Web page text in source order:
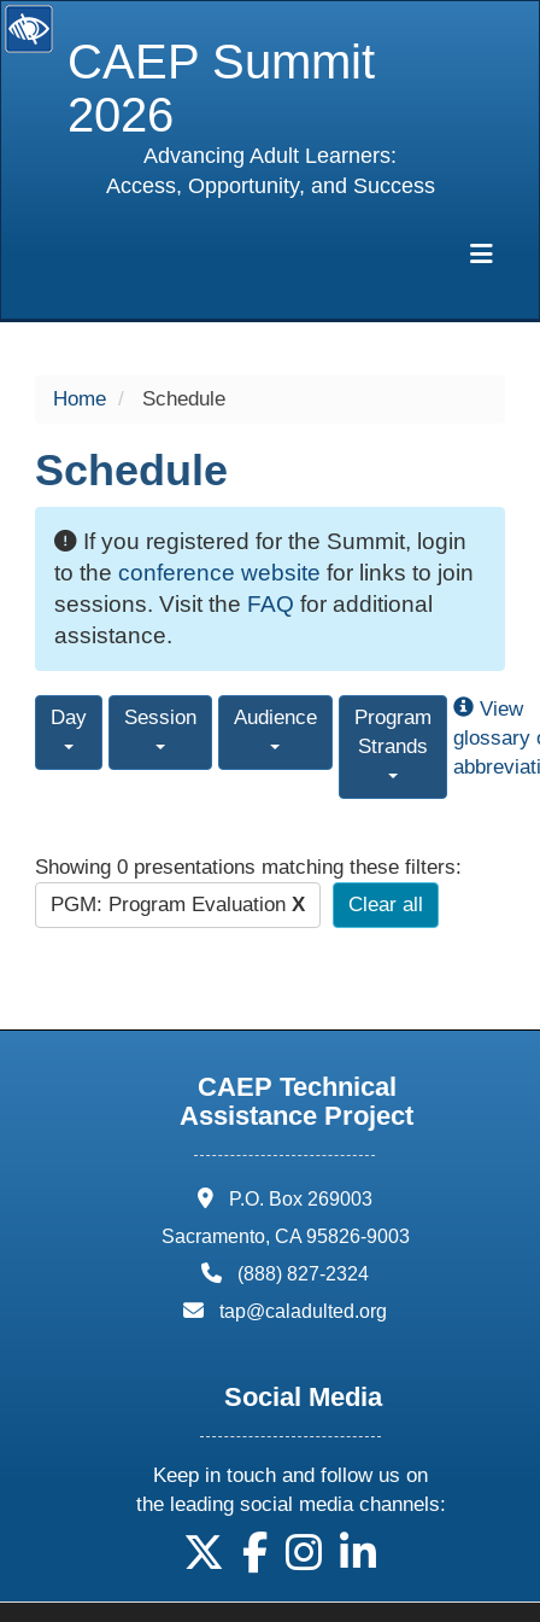
CAEP Summit
2026
Advancing Adult Learners:
Access, Opportunity, and Success
Home Schedule
Schedule
If you registered for the Summit, login
to the conference website for links to join
sessions. Visit the FAQ for additional
assistance.
Day Session Audience
Program
Strands
View
glossary
Showing 0 presentations matching these filters:
PGM: Program Evaluation X Clear all
CAEP Technical
Assistance Project
address:
P.O. Box 269003
Sacramento, CA 95826-9003
phone:
(888) 827-2324
email:
tap@caladulted.org
Social Media
Keep in touch and follow us on
the leading social media channels:
follow us on X
follow us on facebook
follow us on instagram
follow us on